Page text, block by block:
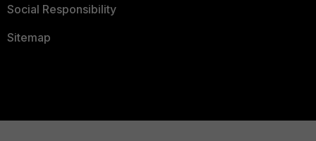
Social Responsibility
Sitemap